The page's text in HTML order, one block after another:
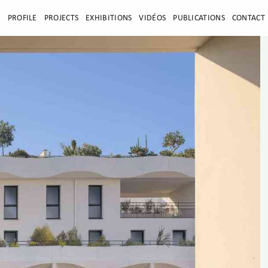
PROFILE PROJECTS EXHIBITIONS VIDÉOS PUBLICATIONS CONTACT